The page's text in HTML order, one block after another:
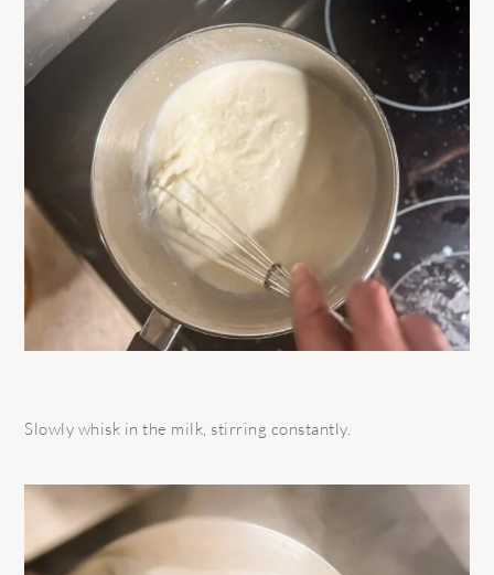
Slowly whisk in the milk, stirring constantly.